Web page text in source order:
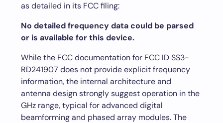
as detailed in its FCC filing:
No detailed frequency data could be parsed
or is available for this device.
While the FCC documentation for FCC ID SS3-
RD241907 does not provide explicit frequency
information, the internal architecture and
antenna design strongly suggest operation in the
GHz range, typical for advanced digital
beamforming and phased array modules. The